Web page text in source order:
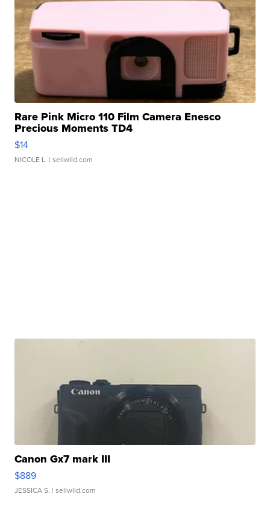
Rare Pink Micro 110 Film Camera Enesco
Precious Moments TD4
$14
NICOLE L. | sellwild.com
Canon Gx7 mark III
$889
JESSICA S. | sellwild.com